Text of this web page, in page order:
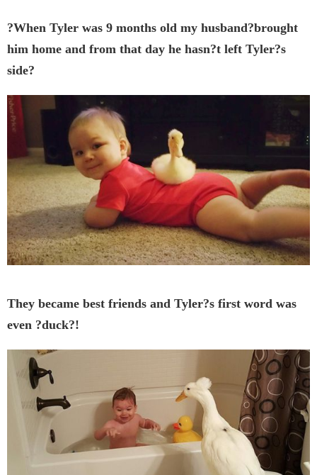
?When Tyler was 9 months old my husband?brought
him home and from that day he hasn?t left Tyler?s
side?
They became best friends and Tyler?s first word was
even ?duck?!